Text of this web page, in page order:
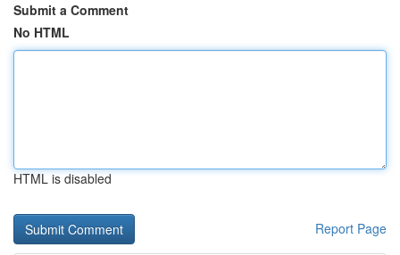
Submit a Comment
No HTML
HTML is disabled
Report Page